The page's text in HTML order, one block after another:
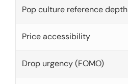
Pop culture reference depth
Price accessibility
Drop urgency (FOMO)